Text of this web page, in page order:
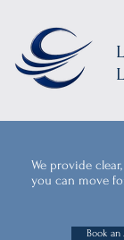
We provide
you can move
Book an